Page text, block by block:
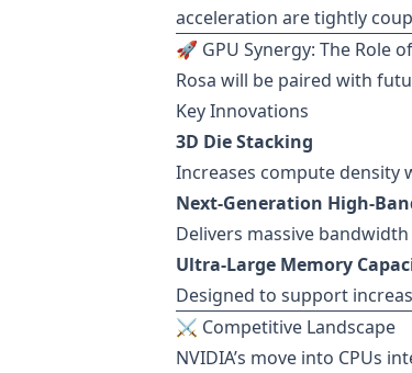
acceleration are tightly
🚀 GPU Synergy: The Role
Rosa will be paired with
Key Innovations
3D Die Stacking
Increases compute
Next-Generation High-
Delivers massive
Ultra-Large Memory
Designed to support
⚔️ Competitive Landscape
NVIDIA’s move into CPUs